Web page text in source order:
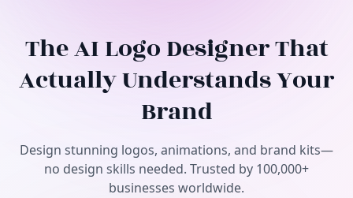
Free Tools
The AI Logo Designer That
Actually Understands Your
Brand
Design stunning logos, animations, and brand kits—
no design skills needed. Trusted by 100,000+
businesses worldwide.